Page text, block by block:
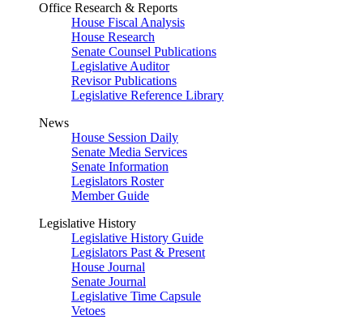
Office Research & Reports
House Fiscal Analysis
House Research
Senate Counsel Publications
Legislative Auditor
Revisor Publications
Legislative Reference Library
News
House Session Daily
Senate Media Services
Senate Information
Legislators Roster
Member Guide
Legislative History
Legislative History Guide
Legislators Past & Present
House Journal
Senate Journal
Legislative Time Capsule
Vetoes